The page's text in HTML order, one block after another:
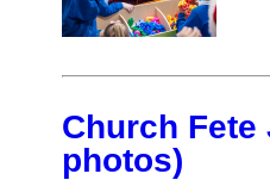
Church Fete
photos)